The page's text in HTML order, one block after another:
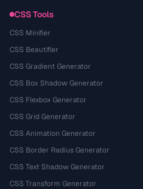
CSS Tools
CSS Minifier
CSS Beautifier
CSS Gradient Generator
CSS Box Shadow Generator
CSS Flexbox Generator
CSS Grid Generator
CSS Animation Generator
CSS Border Radius Generator
CSS Text Shadow Generator
CSS Transform Generator